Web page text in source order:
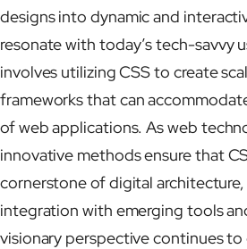
designs into dynamic and
resonate with today’s tech-savvy
involves utilizing CSS to create
frameworks that can
of web applications. As web
innovative methods ensure that
cornerstone of digital
integration with emerging tools
visionary perspective continues